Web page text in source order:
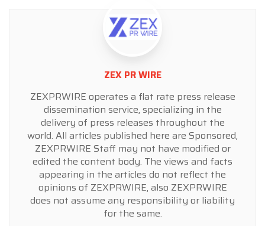
ZEX PR WIRE
ZEXPRWIRE operates a flat rate press release
dissemination service, specializing in the
delivery of press releases throughout the
world. All articles published here are Sponsored,
ZEXPRWIRE Staff may not have modified or
edited the content body. The views and facts
appearing in the articles do not reflect the
opinions of ZEXPRWIRE, also ZEXPRWIRE
does not assume any responsibility or liability
for the same.